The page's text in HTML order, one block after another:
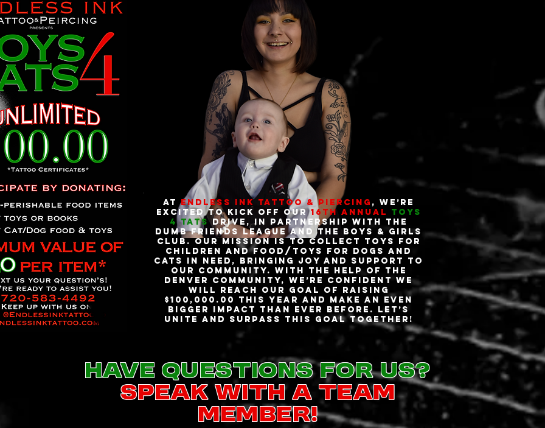
AtEndless Ink Tattoo & Piercing , we’re
excited to kick off our16th Annual Toys
4 Tats Drive, in partnership with the
Dumb Friends League and the Boys & Girls
Club. Our mission is to collect toys for
children and food/toys for dogs and
cats in need, bringing joy and support to
our community. With the help of the
Denver community, we’re confident we
will reach our goal of raising
$100,000.00 this year and make an even
bigger impact than ever before. Let’s
unite and surpass this goal together!
Have questions for us?
speak with a team
member!